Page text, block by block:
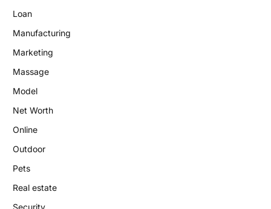
Loan
Manufacturing
Marketing
Massage
Model
Net Worth
Online
Outdoor
Pets
Real estate
Security